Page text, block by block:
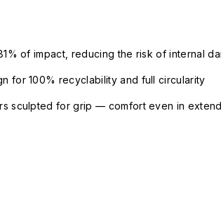
of impact, reducing the risk of internal
for 100% recyclability and full circularity
sculpted for grip — comfort even in